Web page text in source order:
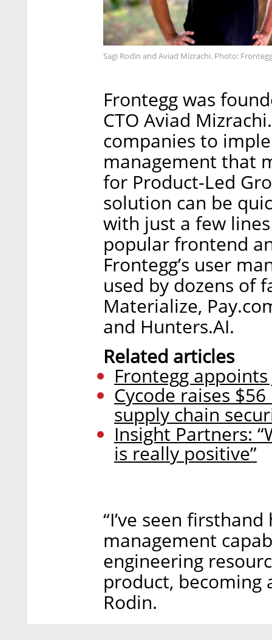
Sagi Rodin and Aviad Mizrachi. Photo:
Frontegg was
CTO Aviad
companies to
management that
for Product-Led
solution can be
with just a few
popular frontend
Frontegg’s user
used by dozens of
Materialize,
and Hunters.AI.
Related articles
Frontegg
Cycode raises
supply chain
Insight Partners:
is really positive”
“I’ve seen
management
engineering
product, becoming
Rodin.